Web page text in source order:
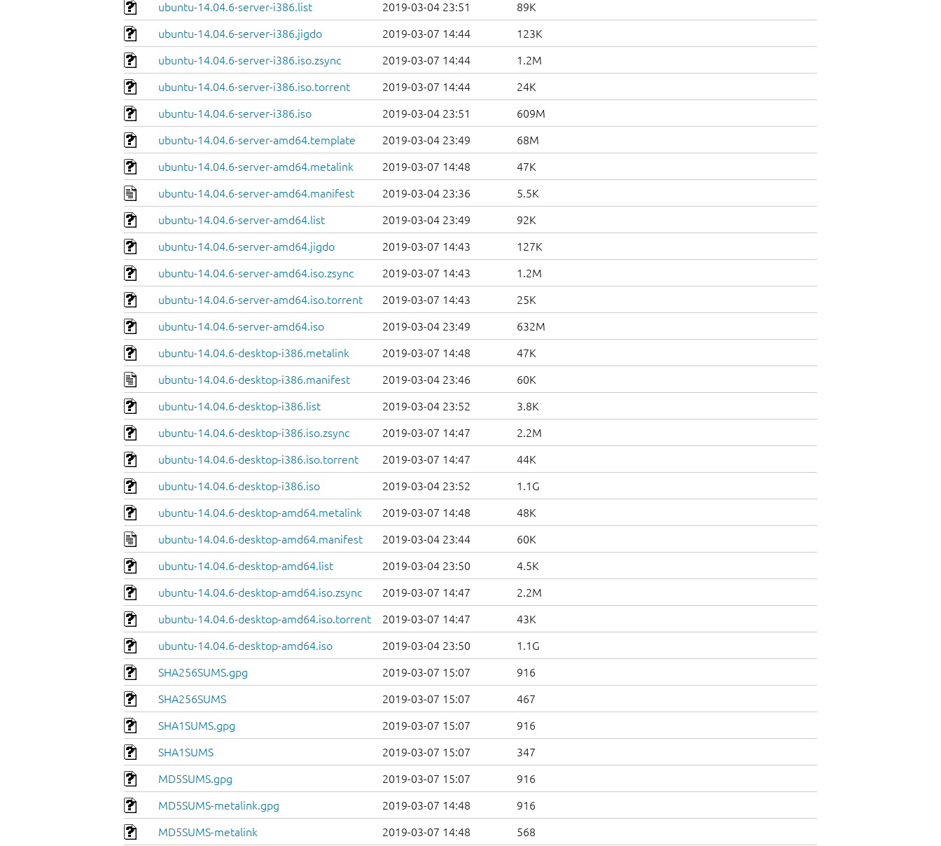
ubuntu-14.04.6-server-i386.list 2019-03-04 23:51 89K
ubuntu-14.04.6-server-i386.jigdo 2019-03-07 14:44 123K
ubuntu-14.04.6-server-i386.iso.zsync 2019-03-07 14:44 1.2M
ubuntu-14.04.6-server-i386.iso.torrent 2019-03-07 14:44 24K
ubuntu-14.04.6-server-i386.iso 2019-03-04 23:51 609M
ubuntu-14.04.6-server-amd64.template 2019-03-04 23:49 68M
ubuntu-14.04.6-server-amd64.metalink 2019-03-07 14:48 47K
ubuntu-14.04.6-server-amd64.manifest 2019-03-04 23:36 5.5K
ubuntu-14.04.6-server-amd64.list 2019-03-04 23:49 92K
ubuntu-14.04.6-server-amd64.jigdo 2019-03-07 14:43 127K
ubuntu-14.04.6-server-amd64.iso.zsync 2019-03-07 14:43 1.2M
ubuntu-14.04.6-server-amd64.iso.torrent 2019-03-07 14:43 25K
ubuntu-14.04.6-server-amd64.iso 2019-03-04 23:49 632M
ubuntu-14.04.6-desktop-i386.metalink 2019-03-07 14:48 47K
ubuntu-14.04.6-desktop-i386.manifest 2019-03-04 23:46 60K
ubuntu-14.04.6-desktop-i386.list 2019-03-04 23:52 3.8K
ubuntu-14.04.6-desktop-i386.iso.zsync 2019-03-07 14:47 2.2M
ubuntu-14.04.6-desktop-i386.iso.torrent 2019-03-07 14:47 44K
ubuntu-14.04.6-desktop-i386.iso 2019-03-04 23:52 1.1G
ubuntu-14.04.6-desktop-amd64.metalink 2019-03-07 14:48 48K
ubuntu-14.04.6-desktop-amd64.manifest 2019-03-04 23:44 60K
ubuntu-14.04.6-desktop-amd64.list 2019-03-04 23:50 4.5K
ubuntu-14.04.6-desktop-amd64.iso.zsync 2019-03-07 14:47 2.2M
ubuntu-14.04.6-desktop-amd64.iso.torrent 2019-03-07 14:47 43K
ubuntu-14.04.6-desktop-amd64.iso 2019-03-04 23:50 1.1G
SHA256SUMS.gpg 2019-03-07 15:07 916
SHA256SUMS 2019-03-07 15:07 467
SHA1SUMS.gpg 2019-03-07 15:07 916
SHA1SUMS 2019-03-07 15:07 347
MD5SUMS.gpg 2019-03-07 15:07 916
MD5SUMS-metalink.gpg 2019-03-07 14:48 916
MD5SUMS-metalink 2019-03-07 14:48 568